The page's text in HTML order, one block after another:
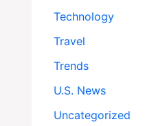
Technology
Travel
Trends
U.S. News
Uncategorized